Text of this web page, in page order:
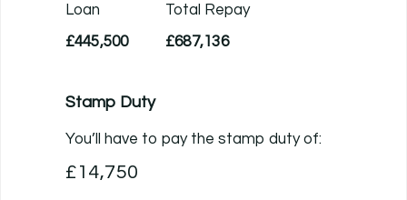
Loan
£445,500
Total Repay
£687,136
Stamp Duty
You’ll have to pay the stamp dutyof:
£14,750